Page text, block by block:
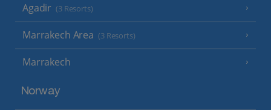
Agadir (3 Resorts)
Marrakech Area (3 Resorts)
Marrakech
Norway